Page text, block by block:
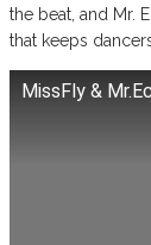
the beat, and Mr.
that keeps
MissFly &